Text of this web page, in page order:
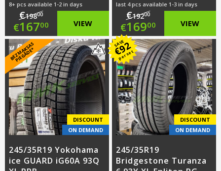
8+ pcs available 1-2 in days
€19800
Original
price
was:
€198.00.
€16700
Current
price
is:
€167.00.
VIEW
last 4 pcs available 1-3 in days
€19200
Original
price
was:
€192.00.
€16900
Current
price
is:
€169.00.
VIEW
B
E
Z
M
A
K
S
A
S
PI
E
G
Ā
D
E
*
DISCOUNT
ON DEMAND
245/35R19 Yokohama
ice GUARD iG60A 93Q
SAVE
€
92
per set
DISCOUNT
ON DEMAND
245/35R19
Bridgestone Turanza